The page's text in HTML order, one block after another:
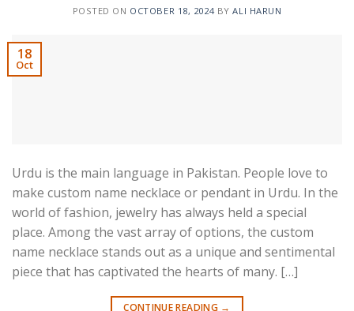
POSTED ON OCTOBER 18, 2024BYALI HARUN
18
Oct
Urdu is the main language in Pakistan. People love to
make custom name necklace or pendant in Urdu. In the
world of fashion, jewelry has always held a special
place. Among the vast array of options, the custom
name necklace stands out as a unique and sentimental
piece that has captivated the hearts of many. […]
CONTINUE READING →